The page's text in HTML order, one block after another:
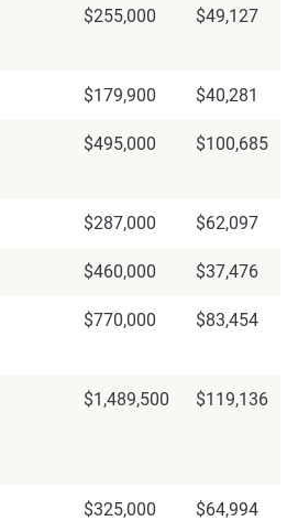
$255,000 $49,127
$179,900 $40,281
$495,000 $100,685
$287,000 $62,097
$460,000 $37,476
$770,000 $83,454
$1,489,500 $119,136
$325,000 $64,994